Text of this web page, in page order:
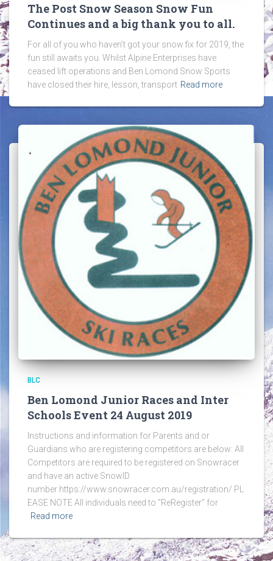
The Post Snow Season Snow Fun
Continues and a big thank you to all.
For all of you who haven’t got your snow fix for 2019, the
fun still awaits you. Whilst Alpine Enterprises have
ceased lift operations and Ben Lomond Snow Sports
have closed their hire, lesson, transport Read more
BLC
Ben Lomond Junior Races and Inter
Schools Event 24 August 2019
Instructions and information for Parents and or
Guardians who are registering competitors are below: All
Competitors are required to be registered on Snowracer
and have an active SnowID
number https://www.snowracer.com.au/registration/ PL
EASE NOTE All individuals need to “ReRegister” for
Read more